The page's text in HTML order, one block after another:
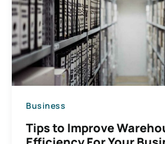
Business
Tips to Improve